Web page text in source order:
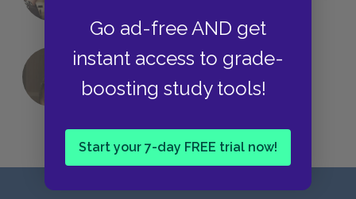
Go ad-free AND get
instant access to grade-
boosting study tools!
Start your 7-day FREE trial now!